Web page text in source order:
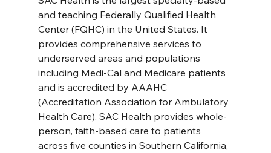
and teaching Federally Qualified Health
Center (FQHC) in the United States. It
provides comprehensive services to
underserved areas and populations
including Medi-Cal and Medicare patients
and is accredited by AAAHC
(Accreditation Association for Ambulatory
Health Care). SAC Health provides whole-
person, faith-based care to patients
across five counties in Southern California,